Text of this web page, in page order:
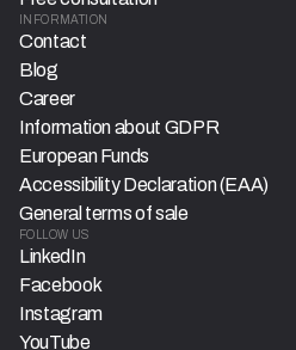
INFORMATION
Contact
Blog
Career
Information about GDPR
European Funds
Accessibility Declaration (EAA)
General terms of sale
FOLLOW US
LinkedIn
Facebook
Instagram
YouTube